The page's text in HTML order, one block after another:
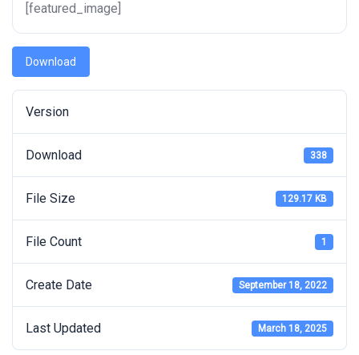
[featured_image]
Download
Version
Download 338
File Size 129.17 KB
File Count 1
Create Date September 18, 2022
Last Updated March 18, 2025